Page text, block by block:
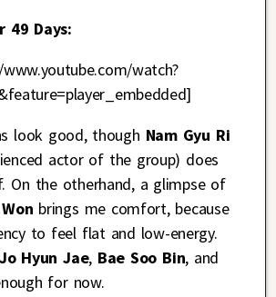
49 Days:
watch?
look good, though Nam Gyu Ri
actor of the group) does
On the otherhand, a glimpse of
brings me comfort, because
to feel flat and low-energy.
Jo Hyun Jae, Bae Soo Bin, and
for now.